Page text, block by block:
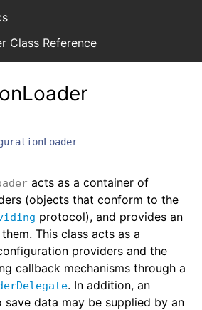
Class Reference
acts as a container of
(objects that conform to the
protocol), and provides an
This class acts as a
providers and the
callback mechanisms through a
. In addition, an
data may be supplied by an